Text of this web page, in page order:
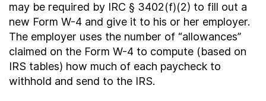
may be required by IRC § 3402(f)(2) to fill out a
new Form W-4 and give it to his or her employer.
The employer uses the number of “allowances”
claimed on the Form W-4 to compute (based on
IRS tables) how much of each paycheck to
withhold and send to the IRS.